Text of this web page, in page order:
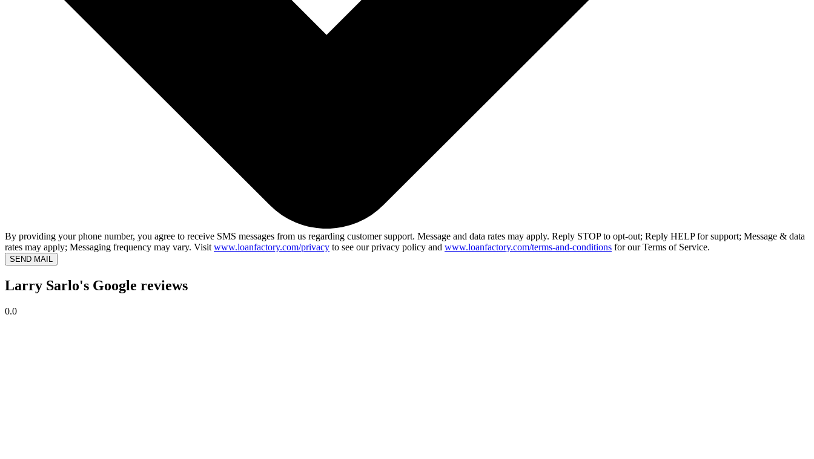
By providing your phone number, you agree to receive SMS messages from us regarding customer support. Message and data rates may apply. Reply STOP to opt-out; Reply HELP for support; Message & data
rates may apply; Messaging frequency may vary. Visit www.loanfactory.com/privacy to see our privacy policy and www.loanfactory.com/terms-and-conditions for our Terms of Service.
SEND MAIL
Larry Sarlo's Google reviews
0.0